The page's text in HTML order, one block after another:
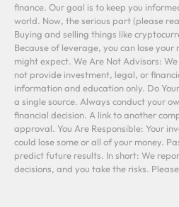
finance. Our goal is to keep you
world. Now, the serious part (please
Buying and selling things like
Because of leverage, you can lose
might expect. We Are Not Advisors:
not provide investment, legal, or
information and education only. Do
a single source. Always conduct your
financial decision. A link to another
approval. You Are Responsible: Your
could lose some or all of your money.
predict future results. In short: We
decisions, and you take the risks.